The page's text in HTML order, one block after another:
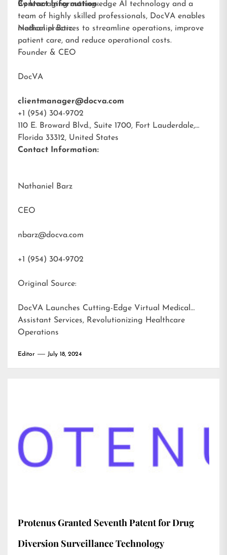
By leveraging cutting-edge AI technology and a
team of highly skilled professionals, DocVA enables
medical practices to streamline operations, improve
patient care, and reduce operational costs.
Contact Information:
Nathaniel Barz
Founder & CEO
DocVA
clientmanager@docva.com
+1 (954) 304-9702
110 E. Broward Blvd., Suite 1700, Fort Lauderdale,
Florida 33312, United States
Contact Information:
Nathaniel Barz
CEO
nbarz@docva.com
+1 (954) 304-9702
Original Source:
DocVA Launches Cutting-Edge Virtual Medical
Assistant Services, Revolutionizing Healthcare
Operations
Editor July 18, 2024
Protenus Granted Seventh Patent for Drug
Diversion Surveillance Technology